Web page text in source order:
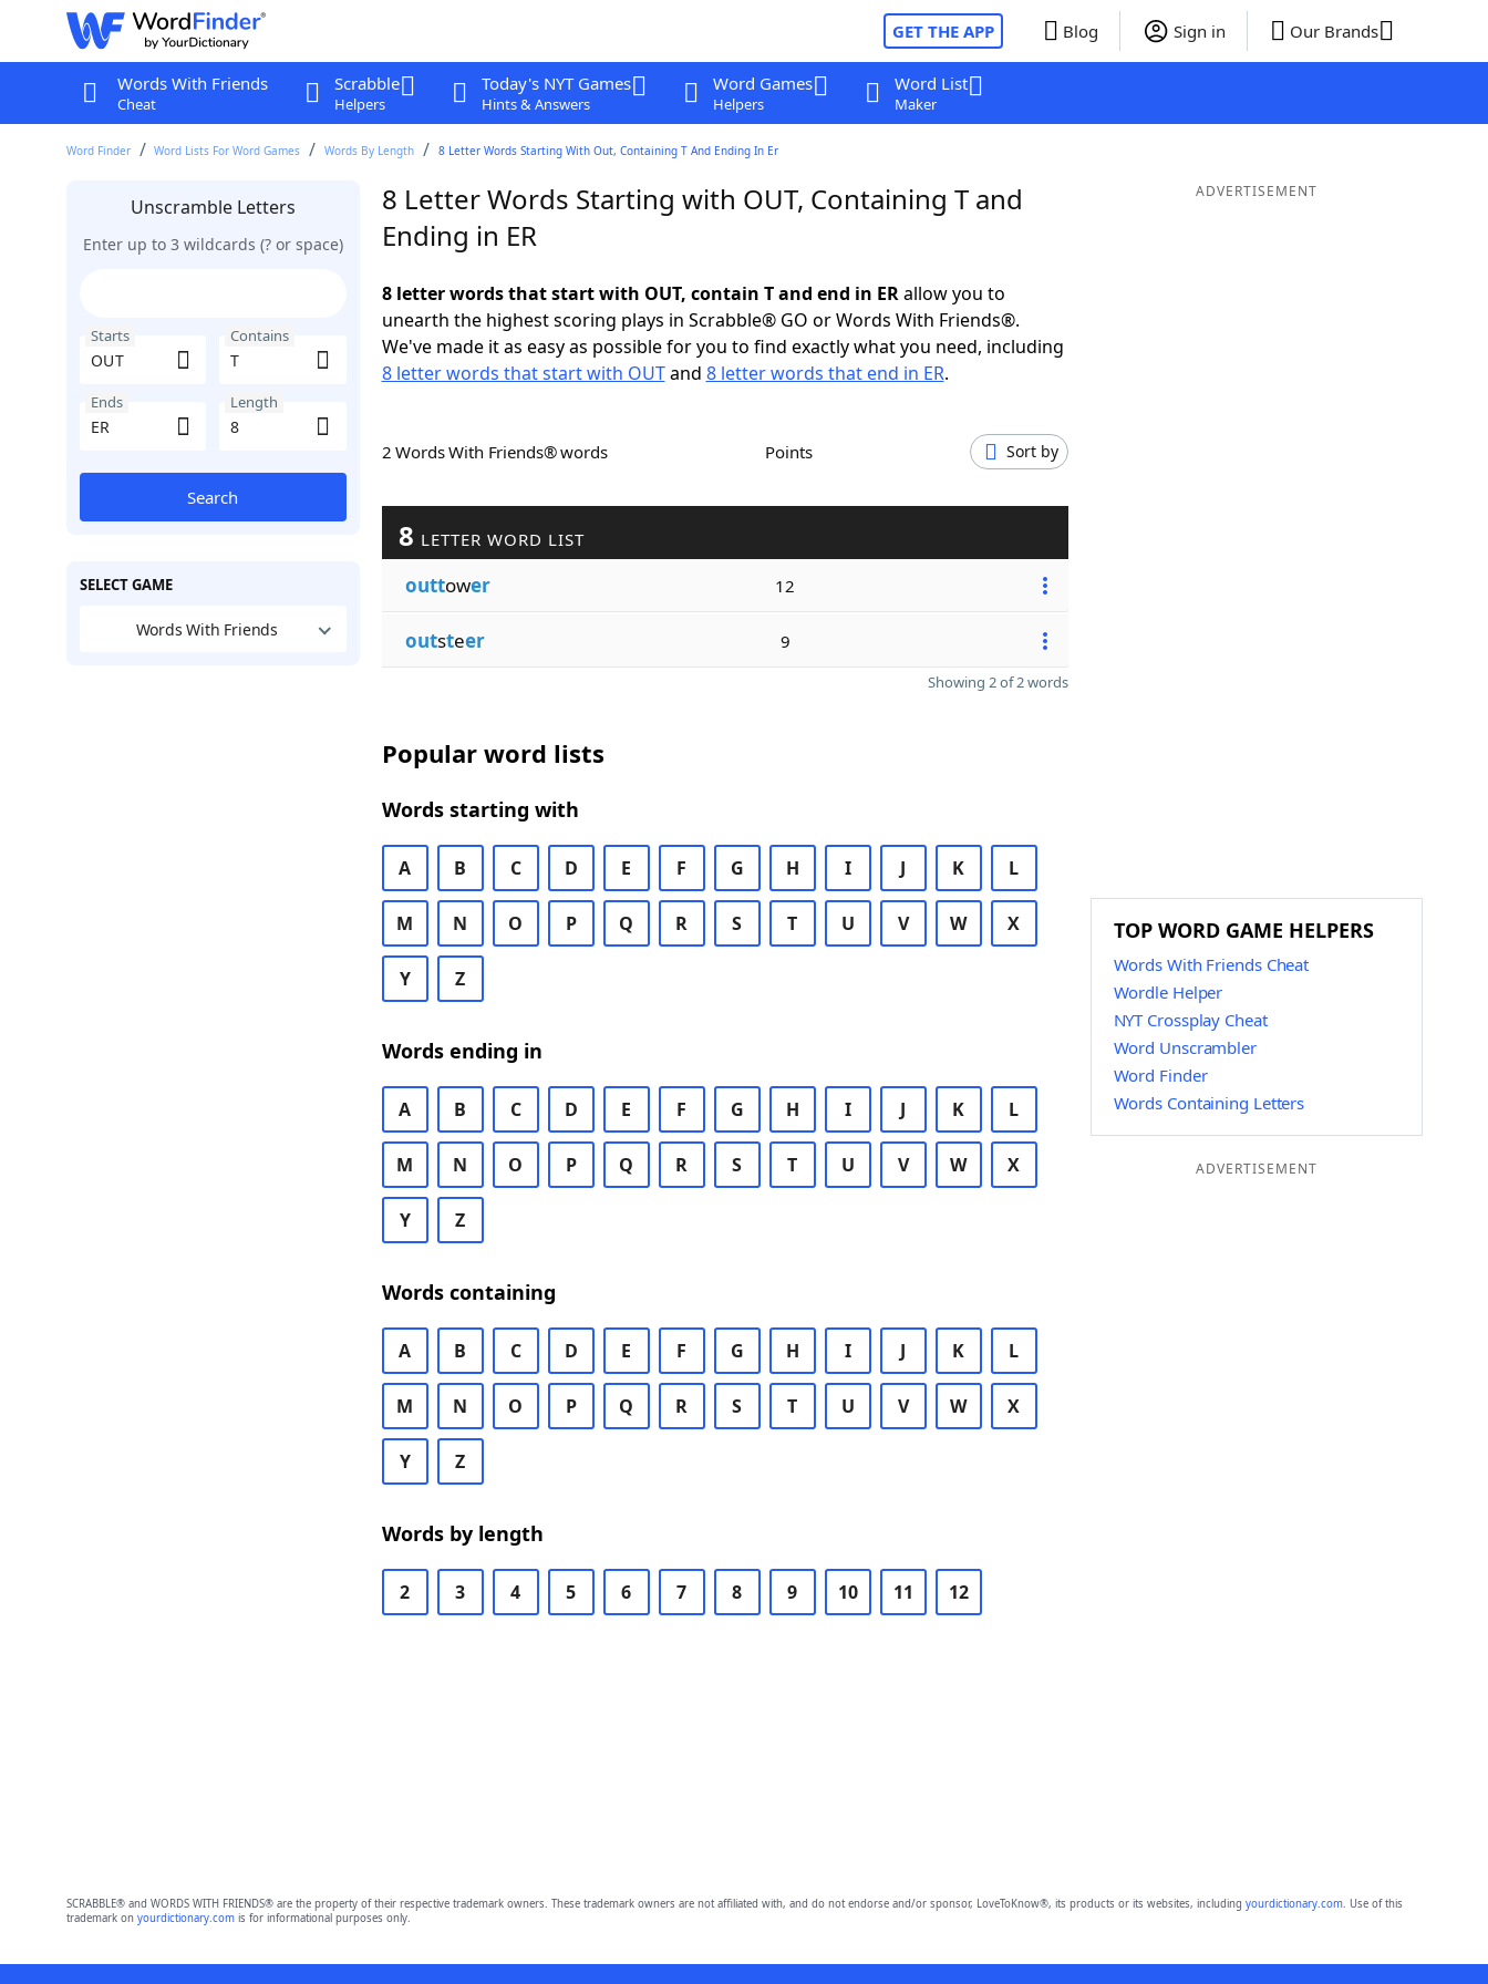
GET THE APP Blog Sign in Our Brands
Words With Friends
Cheat
Scrabble
Helpers
Today's NYT Games
Hints & Answers
Word Games
Helpers
Word List
Maker
Word Finder Word Lists For Word Games Words By Length 8 Letter Words Starting With Out, Containing T And Ending In Er
Unscramble Letters
Enter up to 3 wildcards (? or space)
Starts Contains
Ends Length
Search
SELECT GAME
Words With Friends
8 Letter Words Starting with OUT, Containing T and
Ending in ER
8 letter words that start with OUT, contain T and end in ERallow you to
unearth the highest scoring plays in Scrabble® GO or Words With Friends®.
We've made it as easy as possible for you to find exactly what you need, including
8 letter words that start with OUTand 8 letter words that end in ER.
2 Words With Friends® words Points Sort by
8 LETTER WORD LIST
outtower 12
outsteer 9
Showing 2 of 2 words
Popular word lists
Words starting with
A B C D E F G H I J K L
M N O P Q R S T U V W X
Y Z
Words ending in
A B C D E F G H I J K L
M N O P Q R S T U V W X
Y Z
Words containing
A B C D E F G H I J K L
M N O P Q R S T U V W X
Y Z
Words by length
2 3 4 5 6 7 8 9 10 11 12
ADVERTISEMENT
TOP WORD GAME HELPERS
Words With Friends Cheat
Wordle Helper
NYT Crossplay Cheat
Word Unscrambler
Word Finder
Words Containing Letters
ADVERTISEMENT
SCRABBLE® and WORDS WITH FRIENDS® are the property of their respective trademark owners. These trademark owners are not affiliated with, and do not endorse and/or sponsor, LoveToKnow®, its products or its websites, including yourdictionary.com. Use of this
trademark on yourdictionary.comis for informational purposes only.